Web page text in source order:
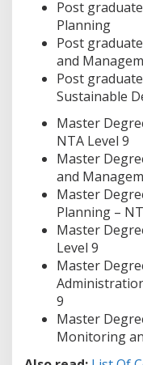
Post
Planning
Post
and
Post
Sustainable
Master
NTA Level 9
Master
and
Master
Planning –
Master
Level 9
Master
9
Master
Monitoring